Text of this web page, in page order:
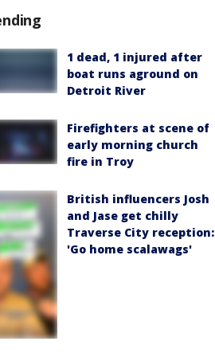
1 dead, 1 injured after
boat runs aground on
Detroit River
Firefighters at scene of
early morning church
fire in Troy
British influencers Josh
and Jase get chilly
Traverse City reception:
'Go home scalawags'